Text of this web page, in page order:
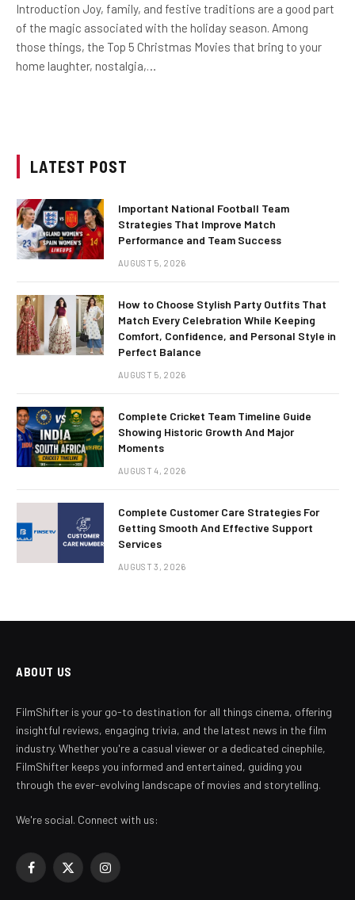
Introduction Joy, family, and festive traditions are a good part
of the magic associated with the holiday season. Among
those things, the Top 5 Christmas Movies that bring to your
home laughter, nostalgia,…
LATEST POST
Important National Football Team
Strategies That Improve Match
Performance and Team Success
AUGUST 5, 2026
How to Choose Stylish Party Outfits That
Match Every Celebration While Keeping
Comfort, Confidence, and Personal Style in
Perfect Balance
AUGUST 5, 2026
Complete Cricket Team Timeline Guide
Showing Historic Growth And Major
Moments
AUGUST 4, 2026
Complete Customer Care Strategies For
Getting Smooth And Effective Support
Services
AUGUST 3, 2026
ABOUT US
FilmShifter is your go-to destination for all things cinema, offering
insightful reviews, engaging trivia, and the latest news in the film
industry. Whether you're a casual viewer or a dedicated cinephile,
FilmShifter keeps you informed and entertained, guiding you
through the ever-evolving landscape of movies and storytelling.
We're social. Connect with us:
Facebook
X
Instagram